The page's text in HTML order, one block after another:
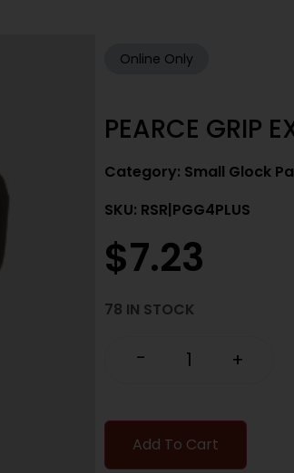
Online Only
PEARCE GRIP
Category: Small Glock
SKU: RSR|PGG4PLUS
$7.23
78 IN STOCK
- +
Add To Cart